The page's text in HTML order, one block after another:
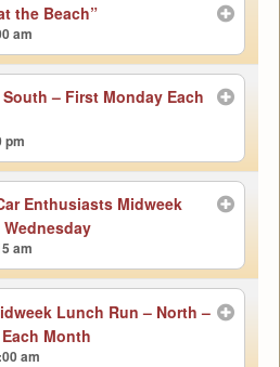
the Beach”
am
– First Monday Each
pm
Enthusiasts Midweek
am
Lunch Run – North –
Month
am